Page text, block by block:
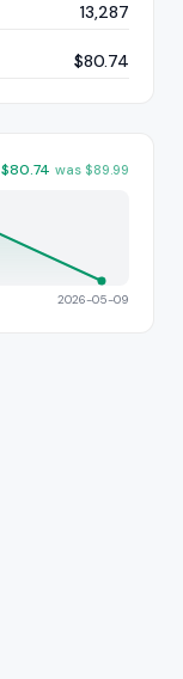
13,287
$80.74
$80.74 was $89.99
2026-05-09